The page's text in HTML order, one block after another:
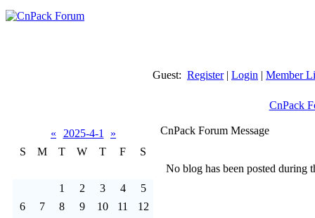
Guest: Register| Login | Member
CnPack
« 2025-4-1
»
S
M T W T F S
1 2 3 4
5
6
7 8 9 10 11
12
CnPack Forum Message
No blog has been posted during